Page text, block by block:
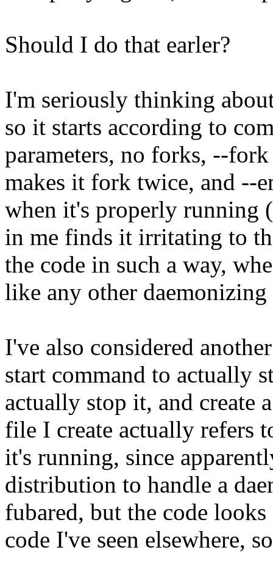
Should I do that earler?
I'm seriously thinking
so it starts according to
parameters, no forks, --
makes it fork twice, and --
when it's properly running
in me finds it irritating to
the code in such a way,
like any other
I've also considered
start command to actually
actually stop it, and create
file I create actually refers
it's running, since
distribution to handle a
fubared, but the code
code I've seen elsewhere,